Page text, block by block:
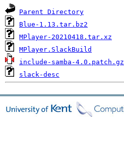
Parent Directory
Blue-1.13.tar.bz2
MPlayer-20210418.tar.xz
MPlayer.SlackBuild
include-samba-4.0.patch.gz
slack-desc